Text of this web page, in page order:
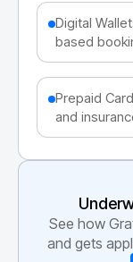
Digital
based
Prepaid
and
See how
and gets